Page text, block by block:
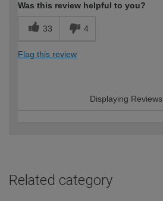
Was this review helpful to you?
33 4
Flag this review
Displaying Reviews
Related category